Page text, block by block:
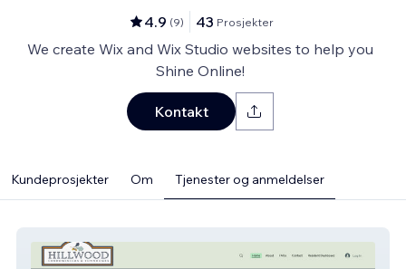
4.9 (9) 43 Prosjekter
We create Wix and Wix Studio websites to help you
Shine Online!
Kontakt
Kundeprosjekter Om Tjenester og anmeldelser